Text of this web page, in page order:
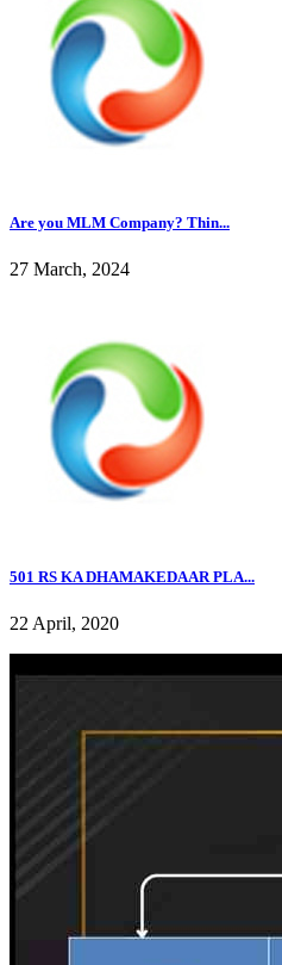
Are you MLM Company? Thin...
27 March, 2024
501 RS KA DHAMAKEDAAR PLA...
22 April, 2020